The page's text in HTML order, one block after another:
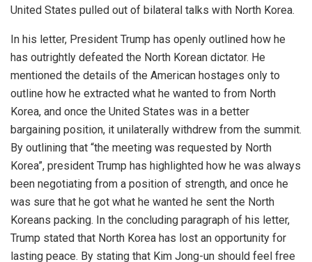
United States pulled out of bilateral talks with North Korea.
In his letter, President Trump has openly outlined how he
has outrightly defeated the North Korean dictator. He
mentioned the details of the American hostages only to
outline how he extracted what he wanted to from North
Korea, and once the United States was in a better
bargaining position, it unilaterally withdrew from the summit.
By outlining that “the meeting was requested by North
Korea”, president Trump has highlighted how he was always
been negotiating from a position of strength, and once he
was sure that he got what he wanted he sent the North
Koreans packing. In the concluding paragraph of his letter,
Trump stated that North Korea has lost an opportunity for
lasting peace. By stating that Kim Jong-un should feel free